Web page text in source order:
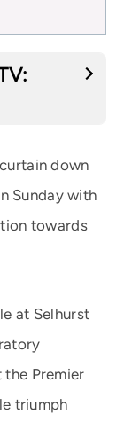
down
Sunday with
towards
at Selhurst
Premier
triumph